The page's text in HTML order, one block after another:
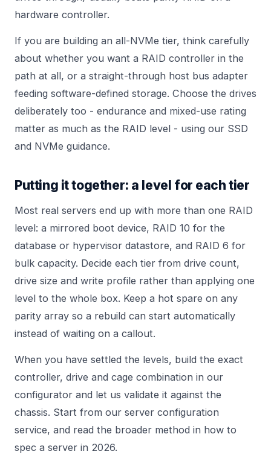
hardware controller.
If you are building an all-NVMe tier, think carefully
about whether you want a RAID controller in the
path at all, or a straight-through host bus adapter
feeding software-defined storage. Choose the drives
deliberately too - endurance and mixed-use rating
matter as much as the RAID level - using our SSD
and NVMe guidance.
Putting it together: a level for each tier
Most real servers end up with more than one RAID
level: a mirrored boot device, RAID 10 for the
database or hypervisor datastore, and RAID 6 for
bulk capacity. Decide each tier from drive count,
drive size and write profile rather than applying one
level to the whole box. Keep a hot spare on any
parity array so a rebuild can start automatically
instead of waiting on a callout.
When you have settled the levels, build the exact
controller, drive and cage combination in our
configurator and let us validate it against the
chassis. Start from our server configuration
service, and read the broader method in how to
spec a server in 2026.